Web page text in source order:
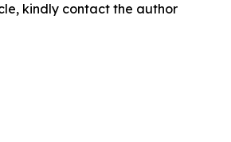
kindly contact the author